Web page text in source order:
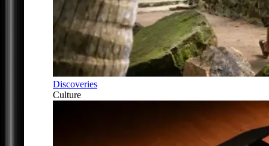
Discoveries
Culture